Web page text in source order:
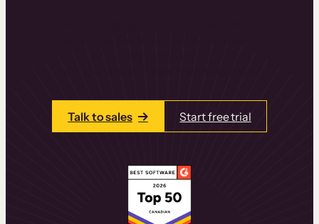
Talk to sales Start free trial